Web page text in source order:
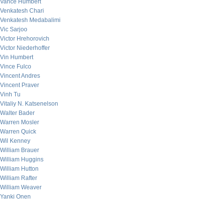
Vance Humbert
Venkatesh Chari
Venkatesh Medabalimi
Vic Sarjoo
Victor Hrehorovich
Victor Niederhoffer
Vin Humbert
Vince Fulco
Vincent Andres
Vincent Praver
Vinh Tu
Vitaliy N. Katsenelson
Walter Bader
Warren Mosler
Warren Quick
Wil Kenney
William Brauer
William Huggins
William Hutton
William Rafter
William Weaver
Yanki Onen